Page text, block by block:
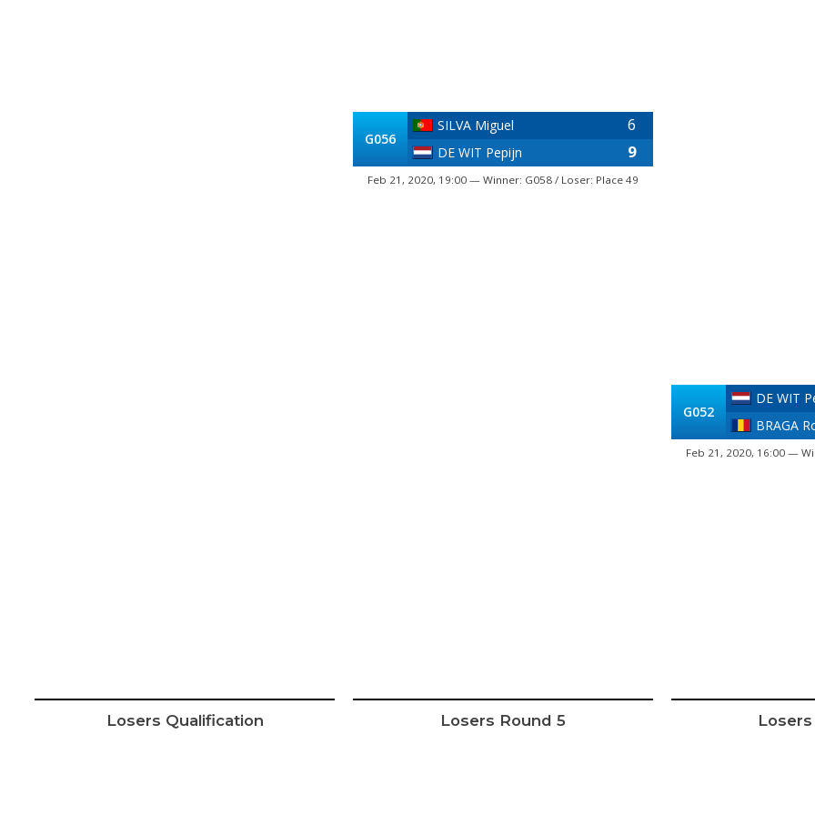
G056
SILVA Miguel 6
DE WIT Pepijn 9
Feb 21, 2020, 19:00 — Winner: G058 / Loser: Place 49
G052
DE WIT
BRAGA
Feb 21, 2020, 16:00 —
Losers Qualification Losers Round 5